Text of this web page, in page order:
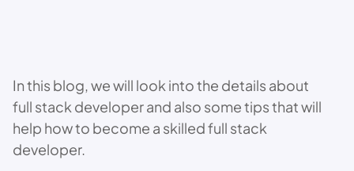
In this blog, we will look into the details about
full stack developer and also some tips that will
help how to become a skilled full stack
developer.